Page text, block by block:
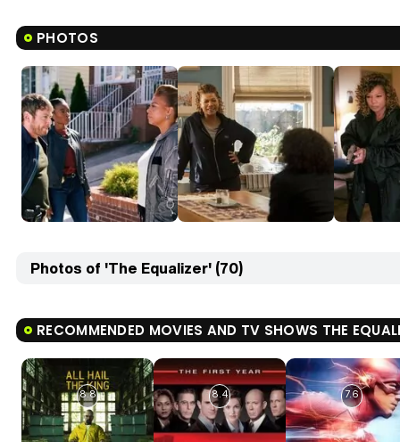
PHOTOS
Photos of 'The Equalizer' (70)
RECOMMENDED MOVIES AND TV SHOWS THE
8.8 8.4 7.6